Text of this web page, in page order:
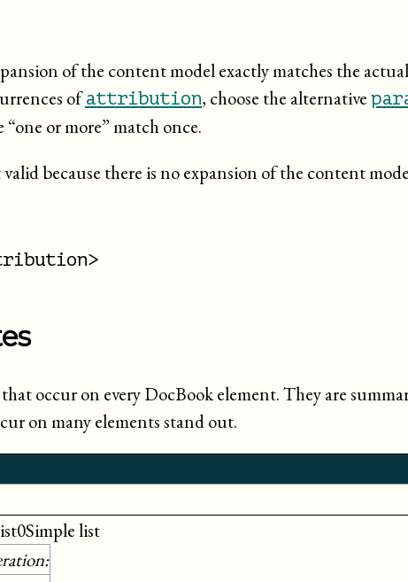
of the content model exactly matches the
ofattribution, choose the alternative
“one or more” match once.
because there is no expansion of the content
occur on every DocBook element. They are
on many elements stand out.
list